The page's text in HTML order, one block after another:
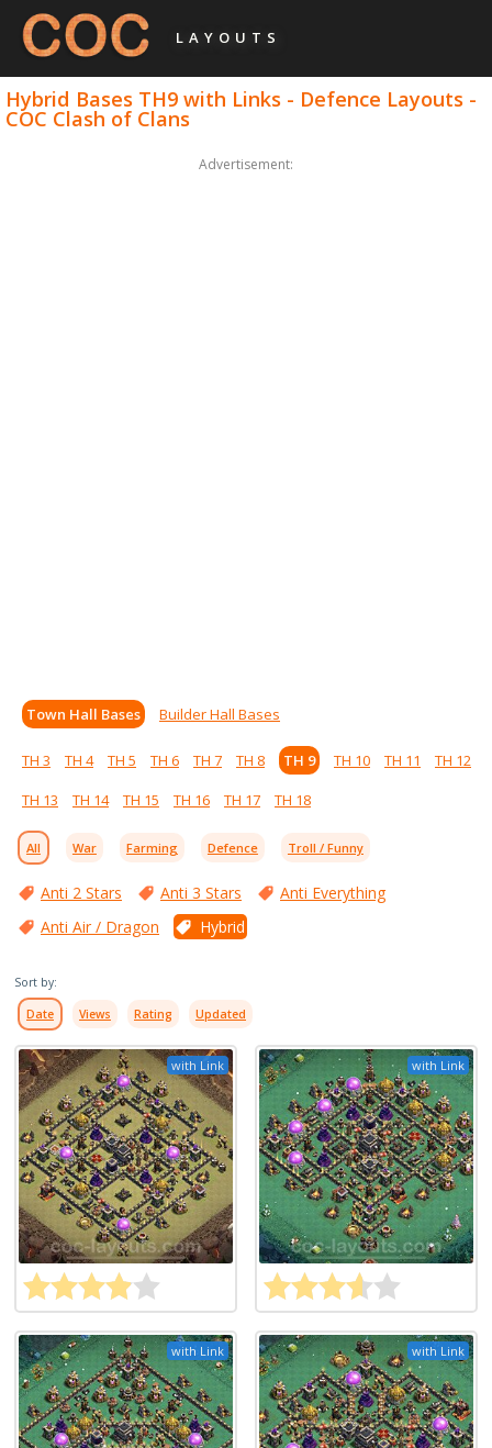
LAYOUTS
Hybrid Bases TH9 with Links - Defence Layouts -
COC Clash of Clans
Advertisement:
Town Hall Bases Builder Hall Bases
TH 3 TH 4 TH 5 TH 6 TH 7 TH 8 TH 9 TH 10 TH 11
TH 12
TH 13
TH 14 TH 15 TH 16 TH 17 TH 18
All War Farming Defence Troll / Funny
Anti 2 Stars Anti 3 Stars
Anti Everything
Anti Air / Dragon
Hybrid
Sort by:
Date Views Rating Updated
with Link with Link
with Link with Link